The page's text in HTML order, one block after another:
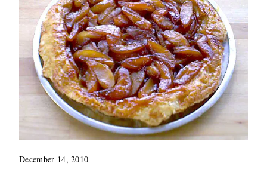
December 14, 2010